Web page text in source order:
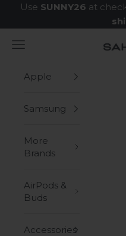
Skip to content
Use SUNNY26 at
Navigation menu
Apple
Samsung
More
Brands
AirPods &
Buds
Accessories